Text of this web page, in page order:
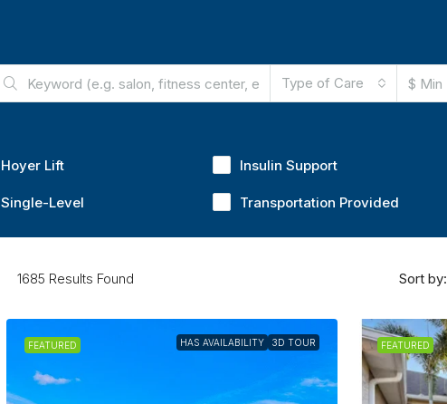
Type of Care
Hoyer Lift Insulin Support
Single-Level Transportation Provided
1685 Results Found Sort by:
FEATURED HAS AVAILABILITY 3D TOUR FEATURED